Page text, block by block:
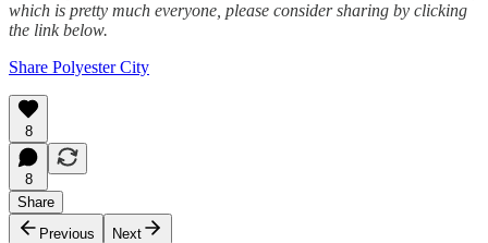
which is pretty much everyone, please consider sharing by clicking
the link below.
Share Polyester City
8
8
Share
Previous
Next